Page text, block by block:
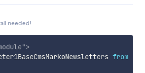
needed!
">
from